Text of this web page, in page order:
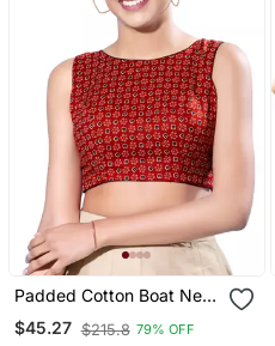
Padded Cotton Boat Neck
Blouse
$45.27 $215.8 79% OFF